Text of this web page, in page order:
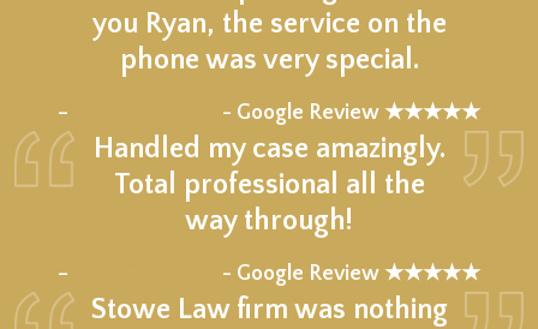
you Ryan, the service on the
phone was very special.
– - Google Review ★★★★★
Handled my case amazingly.
Total professional all the
way through!
– - Google Review ★★★★★
Stowe Law firm was nothing